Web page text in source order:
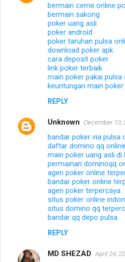
bermain ceme online
bermain sakong
poker uang asli
poker android
poker taruhan pulsa
download poker apk
cara deposit poker
link poker terbaik
main poker pakai pulsa
keuntungan main poker
REPLY
Unknown December 10,
bandar poker via pulsa
daftar domino qq online
main poker uang asli di
permainan dominoqq
agen poker online
bandar poker online
agen poker terpercaya
situs poker online
situs domino qq
bandar qq depo pulsa
REPLY
MD SHEZAD April 24,